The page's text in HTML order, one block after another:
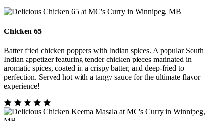
Chicken 65
Batter fried chicken poppers with Indian spices. A popular South
Indian appetizer featuring tender chicken pieces marinated in
aromatic spices, coated in a crispy batter, and deep-fried to
perfection. Served hot with a tangy sauce for the ultimate flavor
experience!